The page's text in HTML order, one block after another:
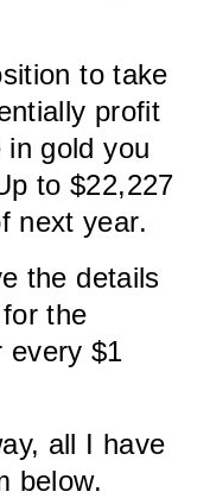
to take
profit
gold you
to $22,227
next year.
the details
the
every $1
all I have
below.